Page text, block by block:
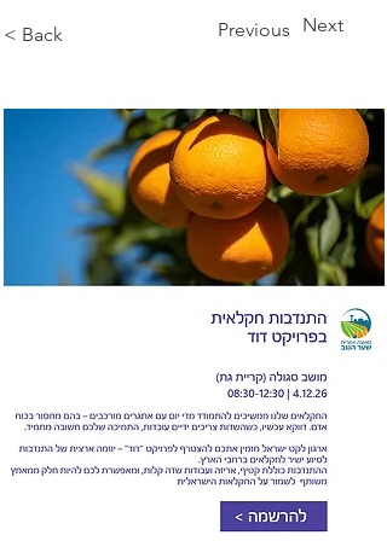
< Back Previous Next